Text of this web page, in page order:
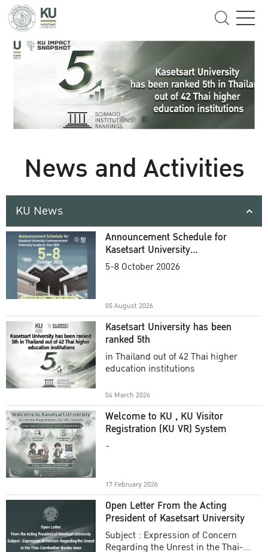
News and Activities
KU News
Announcement Schedule for
Kasetsart University
Commencement Ceremony
5-8 October 20026
05 August 2026
Kasetsart University has been
ranked 5th
in Thailand out of 42 Thai higher
education institutions
04 March 2026
Welcome to KU , KU Visitor
Registration (KU VR) System
-
17 February 2026
Open Letter From the Acting
President of Kasetsart University
Subject : Expression of Concern
Regarding the Unrest in the Thai-